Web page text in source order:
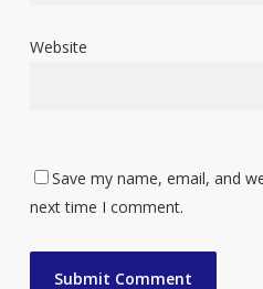
Website
Save my name, email, and
next time I comment.